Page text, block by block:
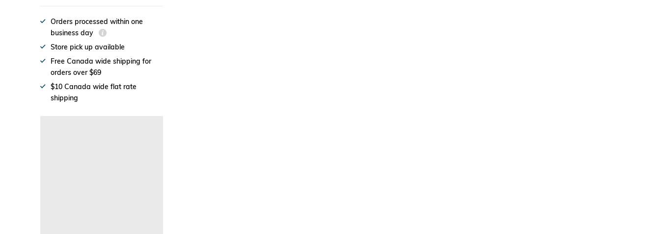
Orders processed within one
business day
Store pick up available
Free Canada wide shipping for
orders over $69
$10 Canada wide flat rate
shipping